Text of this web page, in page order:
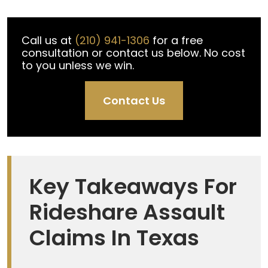
Call us at (210) 941-1306 for a free
consultation or contact us below. No cost
to you unless we win.
Contact Us
Key Takeaways For
Rideshare Assault
Claims In Texas